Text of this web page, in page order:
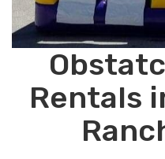
Rentals